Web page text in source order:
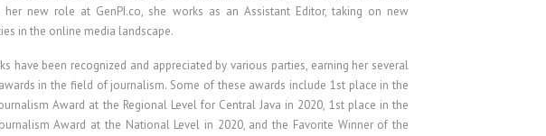
her new role at GenPI.co, she works as an Assistant Editor, taking on new
in the online media landscape.
have been recognized and appreciated by various parties, earning her several
in the field of journalism. Some of these awards include 1st place in the
Award at the Regional Level for Central Java in 2020, 1st place in the
Award at the National Level in 2020, and the Favorite Winner of the